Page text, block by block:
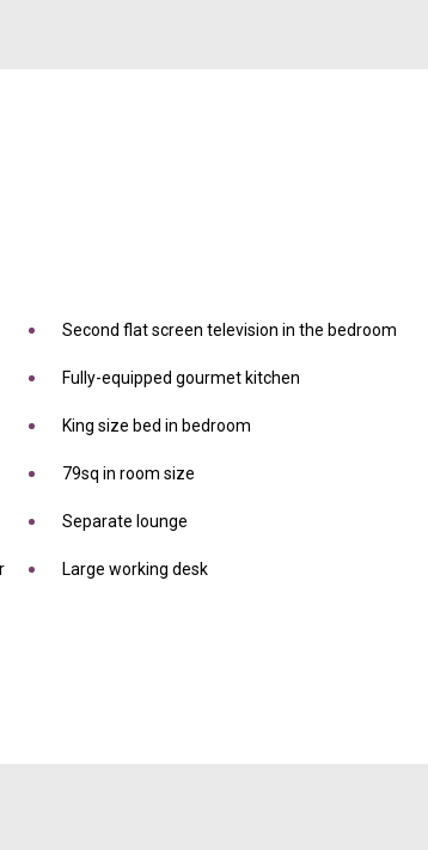
Second flat screen television in the bedroom
Fully-equipped gourmet kitchen
King size bed in bedroom
79sq in room size
Separate lounge
Large working desk